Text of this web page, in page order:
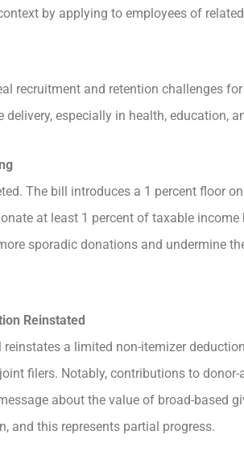
by applying to employees of
recruitment and retention challenges
delivery, especially in health, education,
The bill introduces a 1 percent floor
at least 1 percent of taxable
sporadic donations and undermine
Reinstated
reinstates a limited non-itemizer
filers. Notably, contributions to
about the value of broad-based
and this represents partial progress.